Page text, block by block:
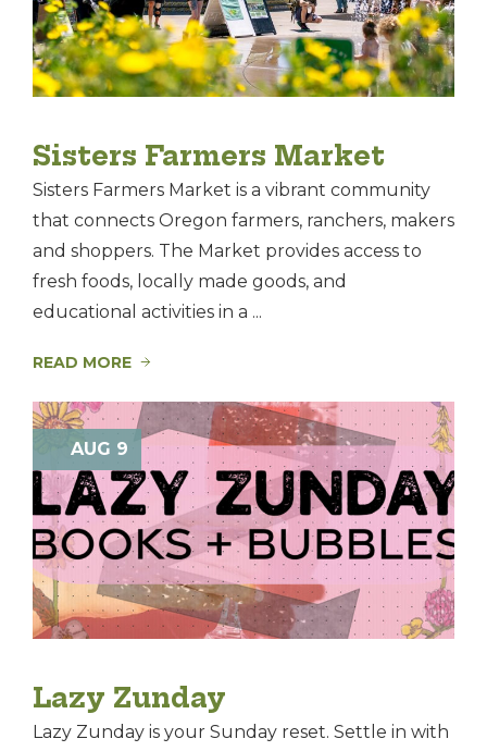
Sisters Farmers Market
Sisters Farmers Market is a vibrant community
that connects Oregon farmers, ranchers, makers
and shoppers. The Market provides access to
fresh foods, locally made goods, and
educational activities in a ...
READ MORE
AUG 9
Lazy Zunday
Lazy Zunday is your Sunday reset. Settle in with